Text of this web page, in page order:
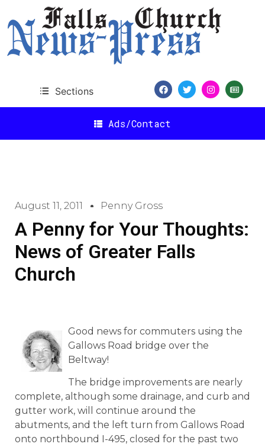
Sections
Ads/Contact
August 11, 2011 Penny Gross
A Penny for Your Thoughts:
News of Greater Falls
Church
Good news for commuters using the
Gallows Road bridge over the
Beltway!
The bridge improvements are nearly
complete, although some drainage, and curb and
gutter work, will continue around the
abutments, and the left turn from Gallows Road
onto northbound I-495, closed for the past two